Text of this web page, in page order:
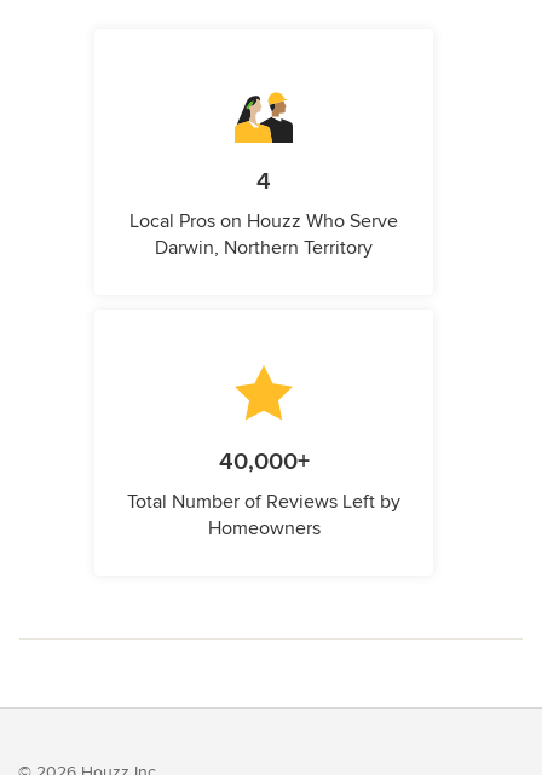
4
Local Pros on Houzz Who Serve
Darwin, Northern Territory
40,000+
Total Number of Reviews Left by
Homeowners